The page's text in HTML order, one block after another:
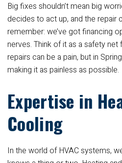
Big fixes shouldn’t mean big
decides to act up, and the repair
remember: we’ve got financing
nerves. Think of it as a safety
repairs can be a pain, but in
making it as painless as possible.
Expertise in
Cooling
In the world of HVAC systems,